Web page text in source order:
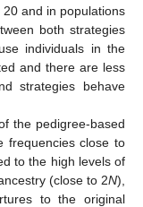
and in populations
both strategies
individuals in the
and there are less
strategies behave
the pedigree-based
frequencies close to
to the high levels of
(close to 2N),
to the original